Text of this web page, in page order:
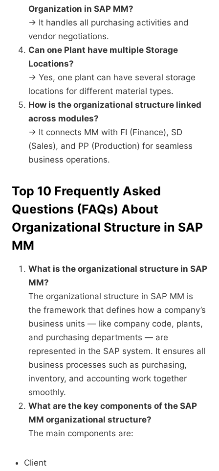
Organization in SAP MM?
→ It handles all purchasing activities and
vendor negotiations.
Can one Plant have multiple Storage
Locations?
→ Yes, one plant can have several storage
locations for different material types.
How is the organizational structure linked
across modules?
→ It connects MM with FI (Finance), SD
(Sales), and PP (Production) for seamless
business operations.
Top 10 Frequently Asked
Questions (FAQs) About
Organizational Structure in SAP
MM
What is the organizational structure in SAP
MM?
The organizational structure in SAP MM is
the framework that defines how a company’s
business units — like company code, plants,
and purchasing departments — are
represented in the SAP system. It ensures all
business processes such as purchasing,
inventory, and accounting work together
smoothly.
What are the key components of the SAP
MM organizational structure?
The main components are:
Client